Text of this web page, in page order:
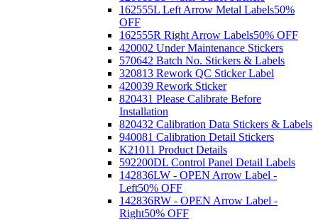
162555L Left Arrow Metal Labels50%
OFF
162555R Right Arrow Labels50% OFF
420002 Under Maintenance Stickers
570642 Batch No. Stickers & Labels
320813 Rework QC Sticker Label
420039 Rework Sticker
820431 Please Calibrate Before
Installation
820432 Calibration Data Stickers & Labels
940081 Calibration Detail Stickers
K21011 Product Details
592200DL Control Panel Detail Labels
142836LW - OPEN Arrow Label -
Left50% OFF
142836RW - OPEN Arrow Label -
Right50% OFF